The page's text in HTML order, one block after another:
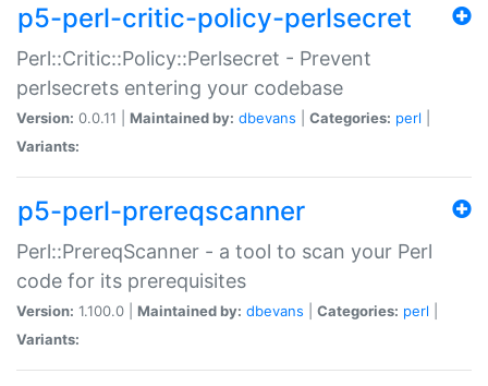
p5-perl-critic-policy-perlsecret
Perl::Critic::Policy::Perlsecret - Prevent
perlsecrets entering your codebase
Version: 0.0.11 | Maintained by: dbevans Categories: perl
Variants:
p5-perl-prereqscanner
Perl::PrereqScanner - a tool to scan your Perl
code for its prerequisites
Version: 1.100.0 | Maintained by: dbevans Categories: perl
Variants: